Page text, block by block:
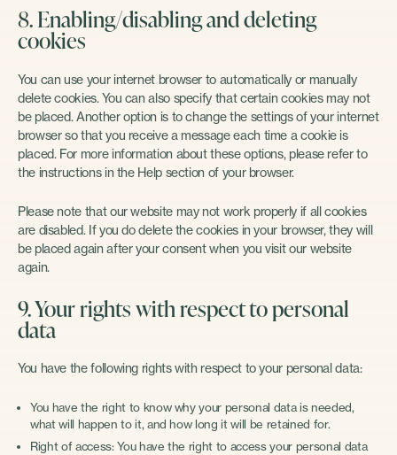
8. Enabling/disabling and deleting
cookies
You can use your internet browser to automatically or manually
delete cookies. You can also specify that certain cookies may not
be placed. Another option is to change the settings of your internet
browser so that you receive a message each time a cookie is
placed. For more information about these options, please refer to
the instructions in the Help section of your browser.
Please note that our website may not work properly if all cookies
are disabled. If you do delete the cookies in your browser, they will
be placed again after your consent when you visit our website
again.
9. Your rights with respect to personal
data
You have the following rights with respect to your personal data:
You have the right to know why your personal data is needed,
what will happen to it, and how long it will be retained for.
Right of access: You have the right to access your personal data